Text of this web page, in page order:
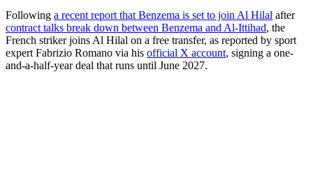
Following a recent report that Benzema is set to join Al Hilal after
contract talks break down between Benzema and Al-Ittihad, the
French striker joins Al Hilal on a free transfer, as reported by sport
expert Fabrizio Romano via his official X account, signing a one-
and-a-half-year deal that runs until June 2027.